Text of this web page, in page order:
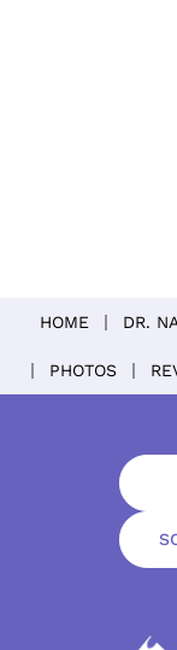
HOME DR.
PHOTOS